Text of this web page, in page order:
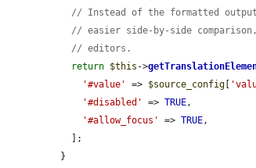
// Instead of the formatted
// easier side-by-side
// editors.
return $this ->
'#value'
=> $source_config
'#disabled'
=> TRUE,
'#allow_focus'
=> TRUE,
}